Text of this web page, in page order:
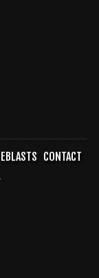
EBLASTS CONTACT